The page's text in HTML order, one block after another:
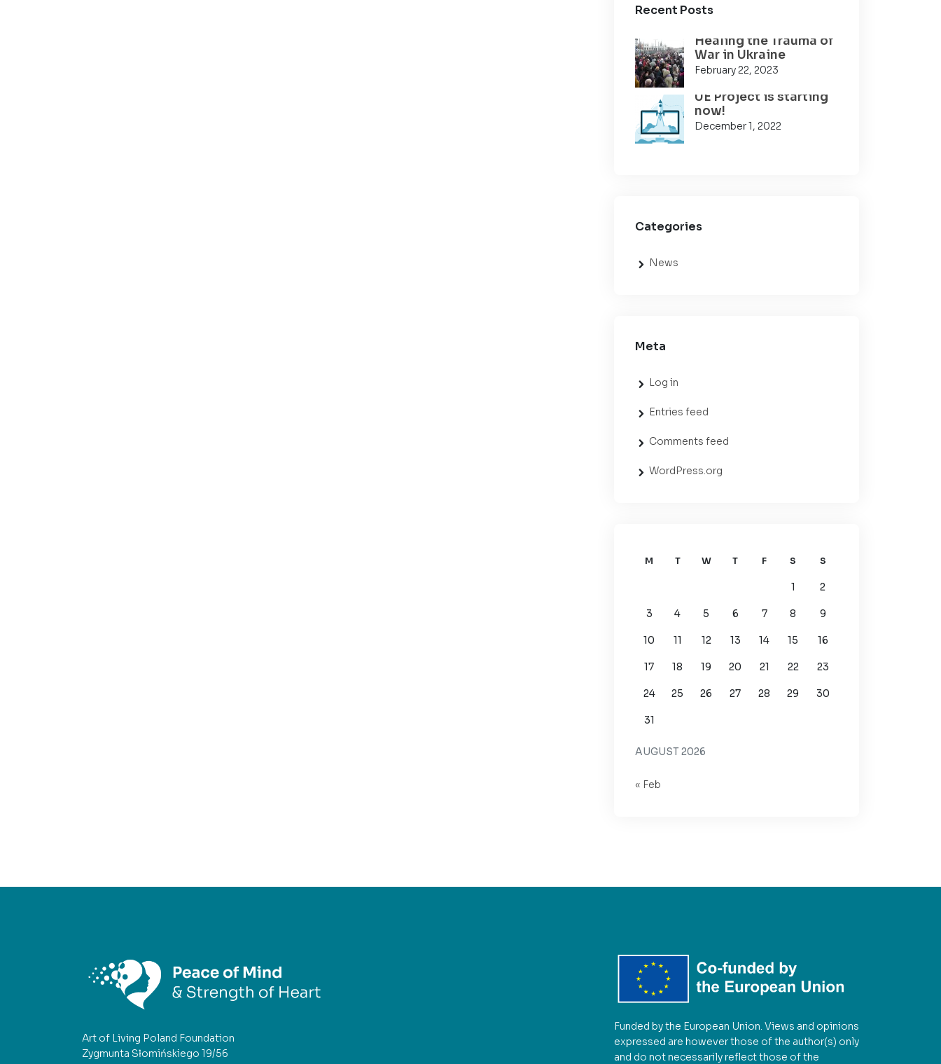
Recent Posts
Healing the Trauma of
War in Ukraine
February 22, 2023
UE Project is starting
now!
December 1, 2022
Categories
News
Meta
Log in
Entries feed
Comments feed
WordPress.org
AUGUST 2026
M T W T F S S
1 2
3 4 5 6 7 8 9
10 11 12 13 14 15 16
17 18 19 20 21 22 23
24 25 26 27 28 29 30
31
« Feb
Art of Living Poland Foundation
Zygmunta Słomińskiego 19/56
Funded by the European Union. Views and opinions
expressed are however those of the author(s) only
and do not necessarily reflect those of the